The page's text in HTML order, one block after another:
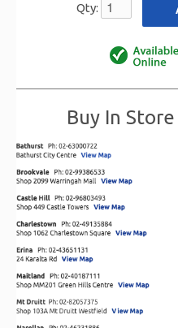
Qty:
Buy In Store